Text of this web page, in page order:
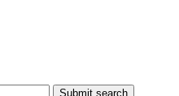
Submit search